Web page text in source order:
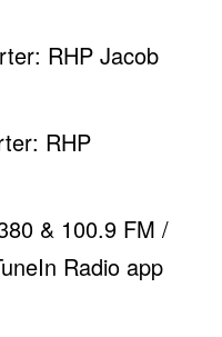
RHP Jacob
RHP
& 100.9 FM /
Radio app